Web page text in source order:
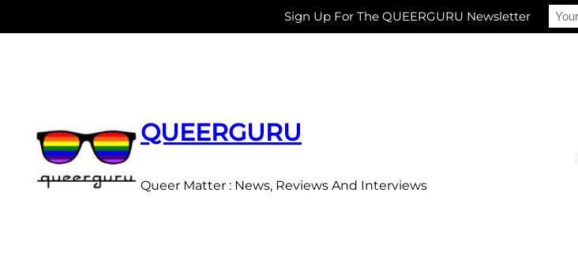
QUEERGURU
Queer Matter : News, Reviews And Interviews
Sign Up For The QUEERGURU Newsletter